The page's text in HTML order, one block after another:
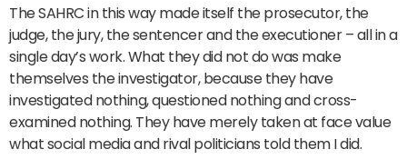
The SAHRC in this way made itself the prosecutor, the
judge, the jury, the sentencer and the executioner – all in a
single day’s work. What they did not do was make
themselves the investigator, because they have
investigated nothing, questioned nothing and cross-
examined nothing. They have merely taken at face value
what social media and rival politicians told them I did.